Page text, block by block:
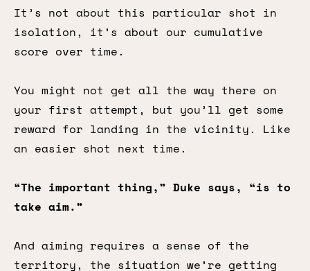
It’s not about this particular shot in
isolation, it’s about our cumulative
score over time.
You might not get all the way there on
your first attempt, but you’ll get some
reward for landing in the vicinity. Like
an easier shot next time.
“The important thing,” Duke says, “is to
take aim.”
And aiming requires a sense of the
territory, the situation we’re getting